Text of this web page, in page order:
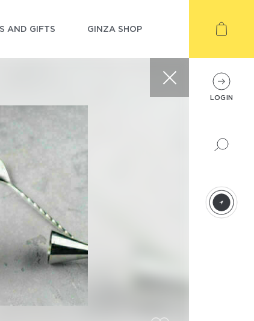
AND GIFTS GINZA SHOP
LOGIN